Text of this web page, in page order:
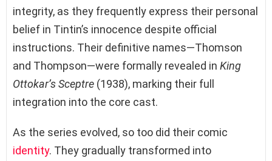
integrity, as they frequently express their personal
belief in Tintin’s innocence despite official
instructions. Their definitive names—Thomson
and Thompson—were formally revealed in King
Ottokar’s Sceptre (1938), marking their full
integration into the core cast.
As the series evolved, so too did their comic
identity. They gradually transformed into